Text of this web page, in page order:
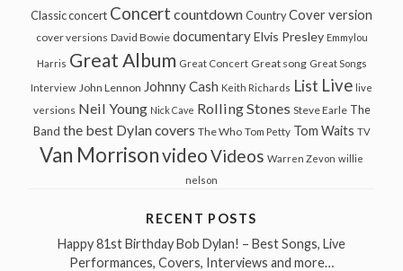
Classic concert Concert countdown Country Cover version
cover versions David Bowie documentary Elvis Presley Emmylou
Harris Great Album Great Concert Great song Great Songs
Interview John Lennon Johnny Cash Keith Richards List Live live
versions Neil Young Nick Cave Rolling Stones Steve Earle The
Band the best Dylan covers The Who Tom Petty Tom Waits TV
Van MorrisonvideoVideos Warren Zevon willie
nelson
RECENT POSTS
Happy 81st Birthday Bob Dylan! – Best Songs, Live
Performances, Covers, Interviews and more…